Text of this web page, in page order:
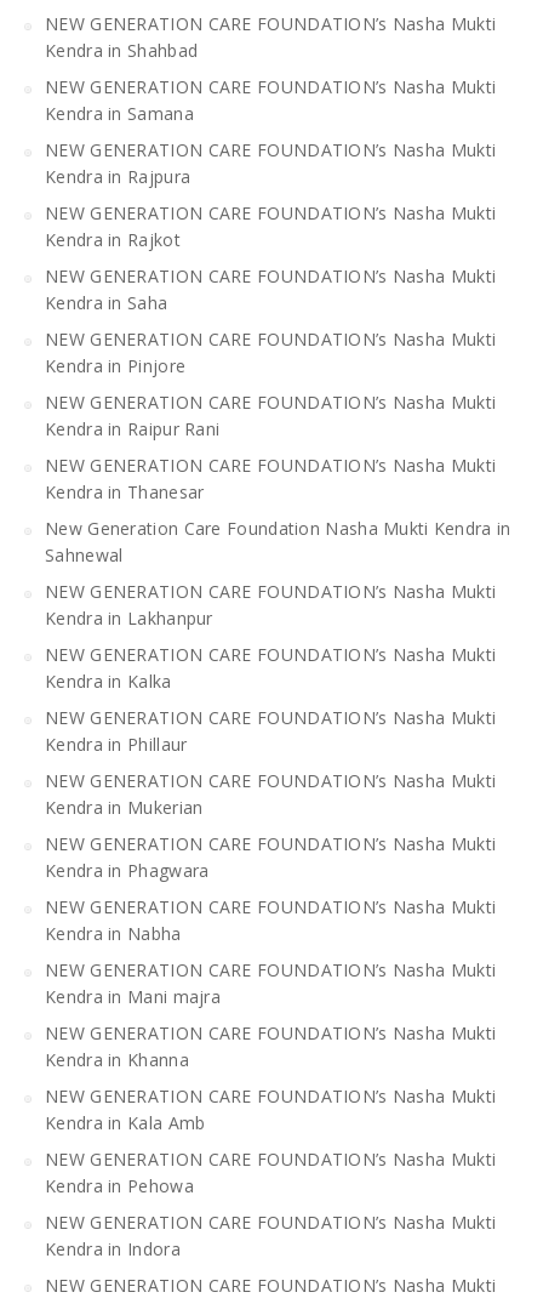
NEW GENERATION CARE FOUNDATION’s Nasha Mukti
Kendra in Shahbad
NEW GENERATION CARE FOUNDATION’s Nasha Mukti
Kendra in Samana
NEW GENERATION CARE FOUNDATION’s Nasha Mukti
Kendra in Rajpura
NEW GENERATION CARE FOUNDATION’s Nasha Mukti
Kendra in Rajkot
NEW GENERATION CARE FOUNDATION’s Nasha Mukti
Kendra in Saha
NEW GENERATION CARE FOUNDATION’s Nasha Mukti
Kendra in Pinjore
NEW GENERATION CARE FOUNDATION’s Nasha Mukti
Kendra in Raipur Rani
NEW GENERATION CARE FOUNDATION’s Nasha Mukti
Kendra in Thanesar
New Generation Care Foundation Nasha Mukti Kendra in
Sahnewal
NEW GENERATION CARE FOUNDATION’s Nasha Mukti
Kendra in Lakhanpur
NEW GENERATION CARE FOUNDATION’s Nasha Mukti
Kendra in Kalka
NEW GENERATION CARE FOUNDATION’s Nasha Mukti
Kendra in Phillaur
NEW GENERATION CARE FOUNDATION’s Nasha Mukti
Kendra in Mukerian
NEW GENERATION CARE FOUNDATION’s Nasha Mukti
Kendra in Phagwara
NEW GENERATION CARE FOUNDATION’s Nasha Mukti
Kendra in Nabha
NEW GENERATION CARE FOUNDATION’s Nasha Mukti
Kendra in Mani majra
NEW GENERATION CARE FOUNDATION’s Nasha Mukti
Kendra in Khanna
NEW GENERATION CARE FOUNDATION’s Nasha Mukti
Kendra in Kala Amb
NEW GENERATION CARE FOUNDATION’s Nasha Mukti
Kendra in Pehowa
NEW GENERATION CARE FOUNDATION’s Nasha Mukti
Kendra in Indora
NEW GENERATION CARE FOUNDATION’s Nasha Mukti